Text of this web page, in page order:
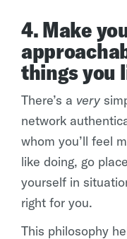
4. Make
things you
There’s a very
network
whom you’ll feel
like doing, go
yourself in
right for you.
This philosophy